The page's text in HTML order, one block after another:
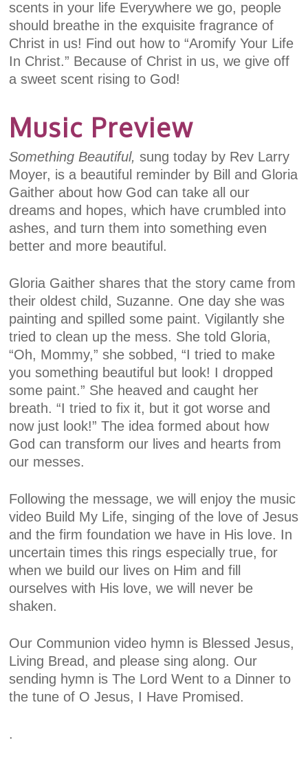
scents in your life Everywhere we go, people
should breathe in the exquisite fragrance of
Christ in us! Find out how to “Aromify Your Life
In Christ.” Because of Christ in us, we give off
a sweet scent rising to God!
Music Preview
Something Beautiful, sung today by Rev Larry
Moyer, is a beautiful reminder by Bill and Gloria
Gaither about how God can take all our
dreams and hopes, which have crumbled into
ashes, and turn them into something even
better and more beautiful.
Gloria Gaither shares that the story came from
their oldest child, Suzanne. One day she was
painting and spilled some paint. Vigilantly she
tried to clean up the mess. She told Gloria,
“Oh, Mommy,” she sobbed, “I tried to make
you something beautiful but look! I dropped
some paint.” She heaved and caught her
breath. “I tried to fix it, but it got worse and
now just look!” The idea formed about how
God can transform our lives and hearts from
our messes.
Following the message, we will enjoy the music
video Build My Life, singing of the love of Jesus
and the firm foundation we have in His love. In
uncertain times this rings especially true, for
when we build our lives on Him and fill
ourselves with His love, we will never be
shaken.
Our Communion video hymn is Blessed Jesus,
Living Bread, and please sing along. Our
sending hymn isThe Lord Went to a Dinnerto
the tune of O Jesus, I Have Promised.
.